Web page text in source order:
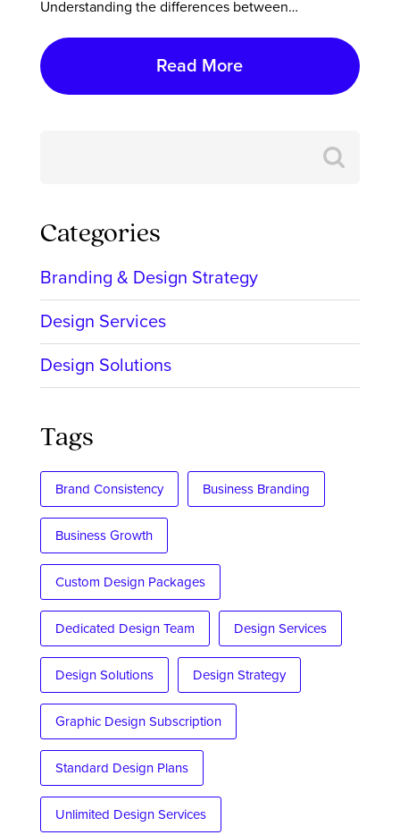
Understanding the differences between…
Read More
Categories
Branding & Design Strategy
Design Services
Design Solutions
Tags
Brand Consistency Business Branding
Business Growth
Custom Design Packages
Dedicated Design Team Design Services
Design Solutions Design Strategy
Graphic Design Subscription
Standard Design Plans
Unlimited Design Services